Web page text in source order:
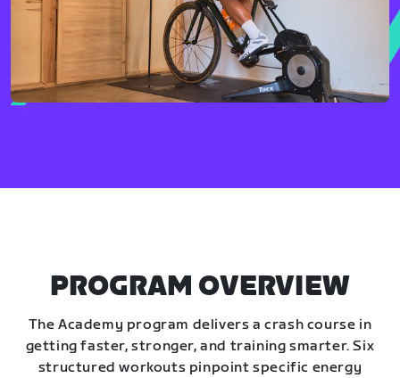
PROGRAM OVERVIEW
The Academy program delivers a crash course in
getting faster, stronger, and training smarter. Six
structured workouts pinpoint specific energy